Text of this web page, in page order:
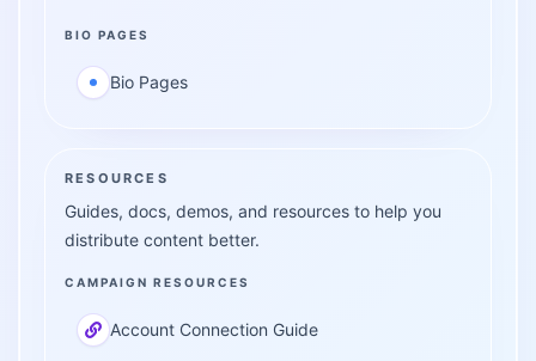
BIO PAGES
Bio Pages
RESOURCES
Guides, docs, demos, and resources to help you
distribute content better.
CAMPAIGN RESOURCES
Account Connection Guide